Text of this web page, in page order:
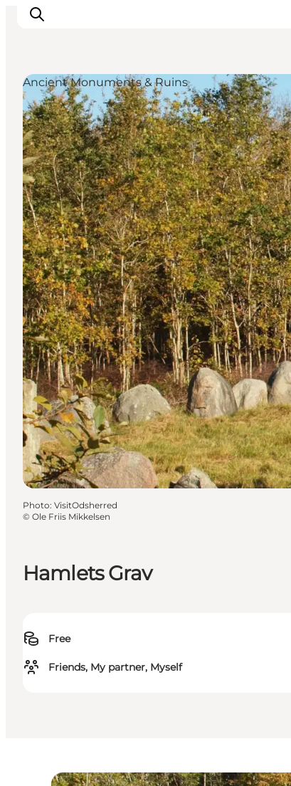
Inspiration
Destinations
Things to do
Accommodation
Plan your trip
Events
Hamlets Grav
Free
Friends, My partner, Myself
Ancient Monuments & Ruins
Photo: VisitOdsherred
© Ole Friis Mikkelsen